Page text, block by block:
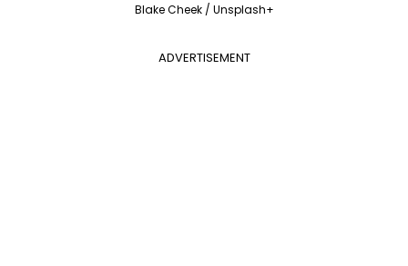
Blake Cheek / Unsplash+
ADVERTISEMENT